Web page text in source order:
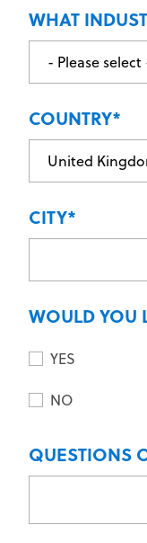
WHAT
COUNTRY*
CITY*
WOULD YOU
YES
NO
QUESTIONS